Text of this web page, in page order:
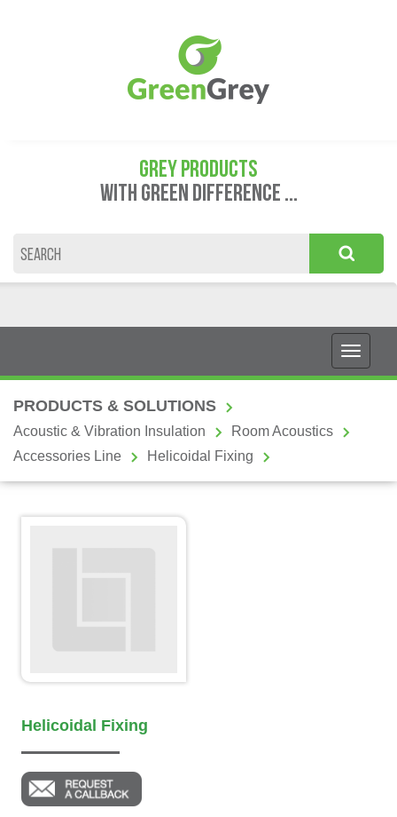
GREY PRODUCTS
WITH GREEN DIFFERENCE ...
PRODUCTS & SOLUTIONS
Acoustic & Vibration Insulation
Room Acoustics
Accessories Line
Helicoidal Fixing
Helicoidal Fixing